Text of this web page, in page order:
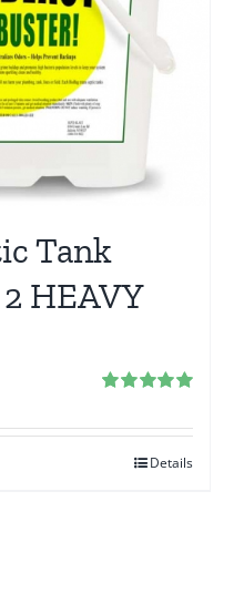
Tank
HEAVY
out of 5
Details